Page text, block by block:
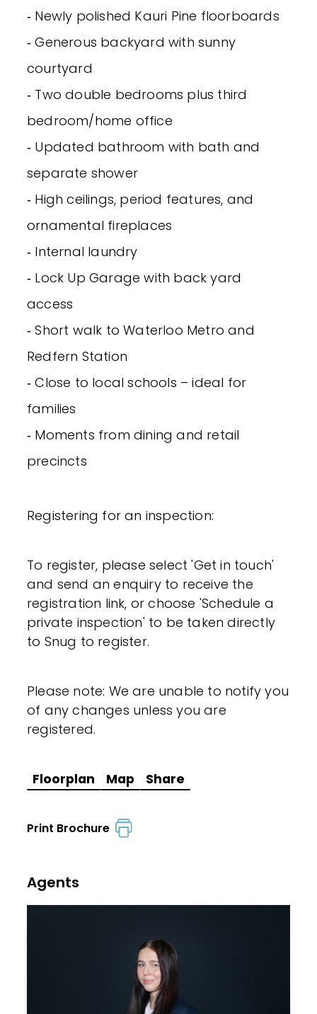
‐ Newly polished Kauri Pine floorboards
‐ Generous backyard with sunny
courtyard
‐ Two double bedrooms plus third
bedroom/home office
‐ Updated bathroom with bath and
separate shower
‐ High ceilings, period features, and
ornamental fireplaces
‐ Internal laundry
‐ Lock Up Garage with back yard
access
‐ Short walk to Waterloo Metro and
Redfern Station
‐ Close to local schools – ideal for
families
‐ Moments from dining and retail
precincts
Registering for an inspection:
To register, please select 'Get in touch'
and send an enquiry to receive the
registration link, or choose 'Schedule a
private inspection' to be taken directly
to Snug to register.
Please note: We are unable to notify you
of any changes unless you are
registered.
Floorplan Map Share
Print Brochure
Agents